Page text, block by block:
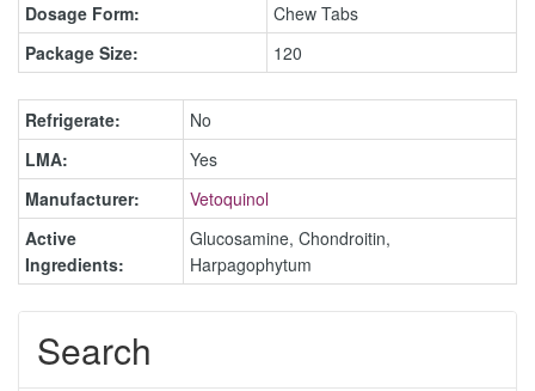
Dosage Form:
Chew Tabs
Package Size:
120
Refrigerate:
No
LMA:
Yes
Manufacturer:
Vetoquinol
Active
Ingredients:
Glucosamine, Chondroitin,
Harpagophytum
Search